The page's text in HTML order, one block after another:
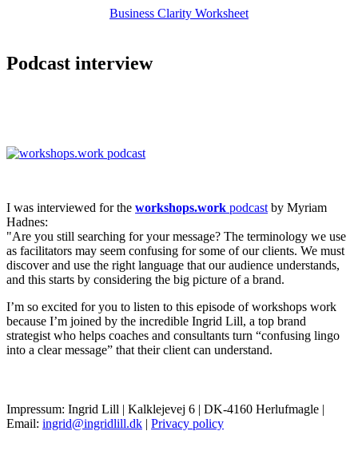
Business Clarity Worksheet
Podcast interview
I was interviewed for the workshops.work podcast by Myriam
Hadnes:
"Are you still searching for your message? The terminology we use
as facilitators may seem confusing for some of our clients. We must
discover and use the right language that our audience understands,
and this starts by considering the big picture of a brand.
I’m so excited for you to listen to this episode of workshops work
because I’m joined by the incredible Ingrid Lill, a top brand
strategist who helps coaches and consultants turn “confusing lingo
into a clear message” that their client can understand.
Impressum: Ingrid Lill | Kalklejevej 6 | DK-4160 Herlufmagle |
Email: ingrid@ingridlill.dk | Privacy policy